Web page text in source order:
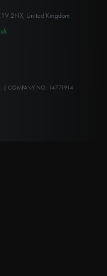
2NX, United Kingdom
| COMPANY NO: 14771914